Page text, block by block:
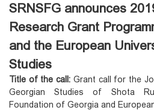
SRNSFG announces
Research Grant
and the European
Studies
Title of the call: Grant call for the
Georgian Studies of Shota
Foundation of Georgia and